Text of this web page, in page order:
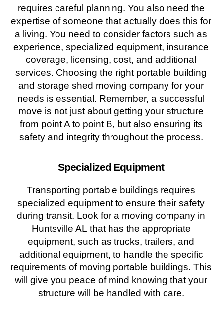
requires careful planning. You also need the
expertise of someone that actually does this for
a living. You need to consider factors such as
experience, specialized equipment, insurance
coverage, licensing, cost, and additional
services. Choosing the right portable building
and storage shed moving company for your
needs is essential. Remember, a successful
move is not just about getting your structure
from point A to point B, but also ensuring its
safety and integrity throughout the process.
Specialized Equipment
Transporting portable buildings requires
specialized equipment to ensure their safety
during transit. Look for a moving company in
Huntsville AL that has the appropriate
equipment, such as trucks, trailers, and
additional equipment, to handle the specific
requirements of moving portable buildings. This
will give you peace of mind knowing that your
structure will be handled with care.